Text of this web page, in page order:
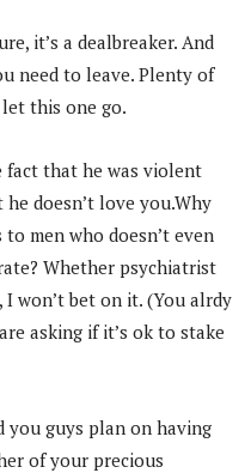
it’s a dealbreaker. And
need to leave. Plenty of
this one go.
fact that he was violent
doesn’t love you.Why
men who doesn’t even
Whether psychiatrist
won’t bet on it. (You alrdy
asking if it’s ok to stake
you guys plan on having
of your precious